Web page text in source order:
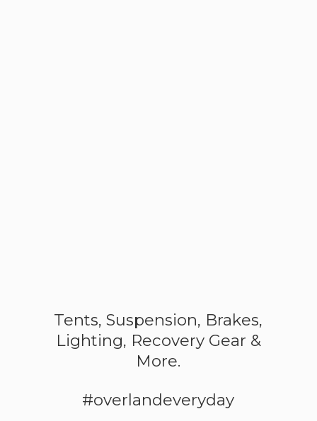
Tents, Suspension, Brakes,
Lighting, Recovery Gear &
More.
#overlandeveryday